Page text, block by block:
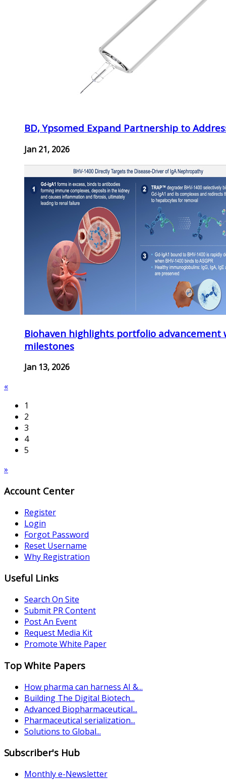
BD, Ypsomed Expand Partnership to
Jan 21, 2026
Biohaven highlights portfolio
milestones
Jan 13, 2026
«
1
2
3
4
5
»
Account Center
Register
Login
Forgot Password
Reset Username
Why Registration
Useful Links
Search On Site
Submit PR Content
Post An Event
Request Media Kit
Promote White Paper
Top White Papers
How pharma can harness AI &...
Building The Digital Biotech...
Advanced Biopharmaceutical...
Pharmaceutical serialization...
Solutions to Global...
Subscriber's Hub
Monthly e-Newsletter